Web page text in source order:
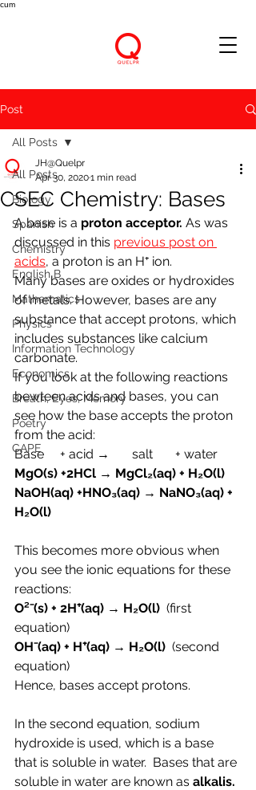
cum
Post
All Posts
Biology
Spanish
Chemistry
English B
Mathematics
Physics
Information Technology
Economics
Breath, Eyes, Memory
Poetry
CAPE
All Posts
CSEC Chemistry: Bases
JH@Quelpr
Apr 30, 20201 min read
A base is a proton acceptor. As was
discussed in this previous post on
acids, a proton is an H⁺ ion.
Many bases are oxides or hydroxides
of metals. However, bases are any
substance that accept protons, which
includes substances like calcium
carbonate.
If you look at the following reactions
bewteen acids and bases, you can
see how the base accepts the proton
from the acid:
Base     + acid →       salt       + water
MgO(s) +2HCl → MgCl₂(aq) + H₂O(l)
NaOH(aq) +HNO₃(aq) → NaNO₃(aq) +
H₂O(l)
This becomes more obvious when
you see the ionic equations for these
reactions:
O²⁻(s) + 2H⁺(aq) → H₂O(l) (first
equation)
OH⁻(aq) + H⁺(aq) → H₂O(l)
  (second
equation)
Hence, bases accept protons.
In the second equation, sodium
hydroxide is used, which is a base
that is soluble in water.  Bases that are
soluble in water are known as alkalis.